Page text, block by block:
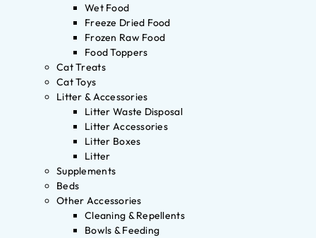
Wet Food
Freeze Dried Food
Frozen Raw Food
Food Toppers
Cat Treats
Cat Toys
Litter & Accessories
Litter Waste Disposal
Litter Accessories
Litter Boxes
Litter
Supplements
Beds
Other Accessories
Cleaning & Repellents
Bowls & Feeding